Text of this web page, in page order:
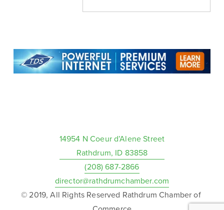
14954 N Coeur d’Alene Street
Rathdrum, ID 83858
(208) 687-2866
director@rathdrumchamber.com
© 2019, All Rights Reserved Rathdrum Chamber of